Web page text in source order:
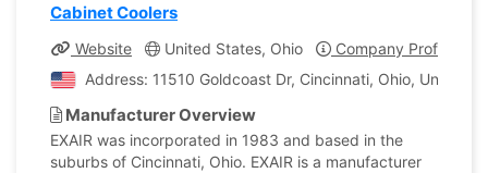
Cabinet Coolers
Website United States, Ohio
Company Profile
Address: 11510 Goldcoast Dr, Cincinnati, Ohio, United
Manufacturer Overview
EXAIR was incorporated in 1983 and based in the
suburbs of Cincinnati, Ohio. EXAIR is a manufacturer